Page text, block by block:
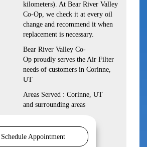
kilometers). At Bear River Valley
Co-Op, we check it at every oil
change and recommend it when
replacement is necessary.
Bear River Valley Co-
Op proudly serves the Air Filter
needs of customers in Corinne,
UT
Areas Served : Corinne, UT
and surrounding areas
Schedule Appointment